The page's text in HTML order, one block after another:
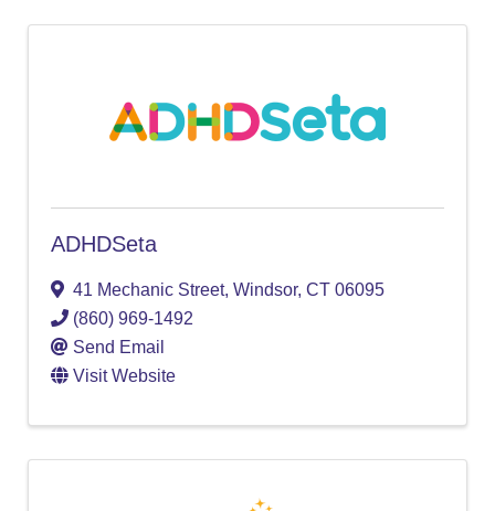
ADHDSeta
41 Mechanic Street, Windsor, CT 06095
(860) 969-1492
Send Email
Visit Website